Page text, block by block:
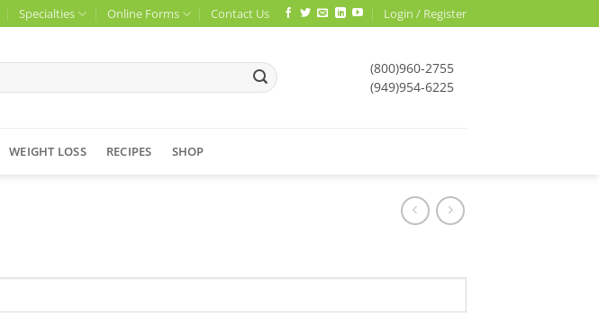
Specialties Online Forms Contact Us Login / Register
(800)960-2755
(949)954-6225
WEIGHT LOSS RECIPES SHOP